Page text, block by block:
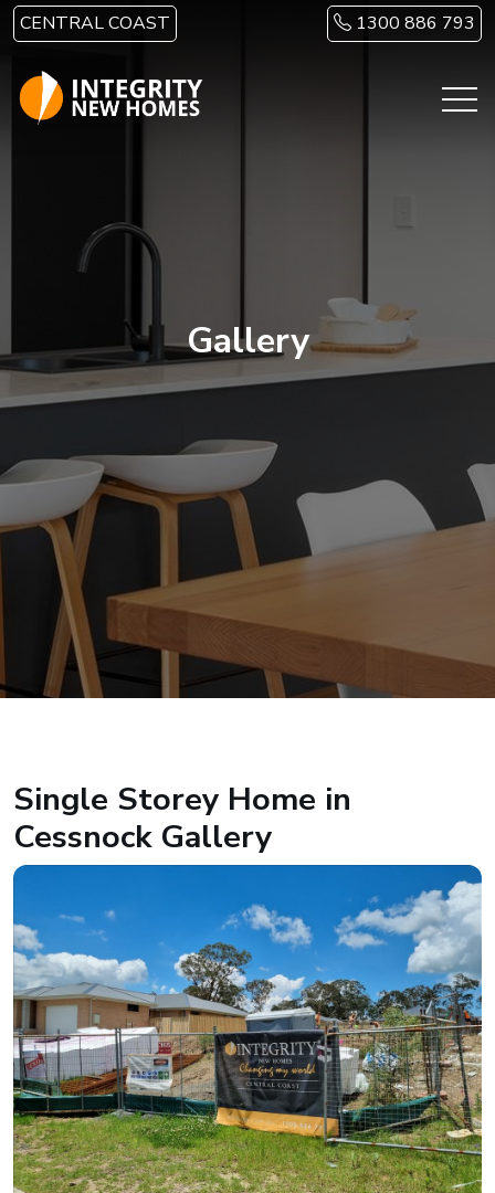
Skip to main content
CENTRAL COAST 1300 886 793
Gallery
Single Storey Home in
Cessnock Gallery